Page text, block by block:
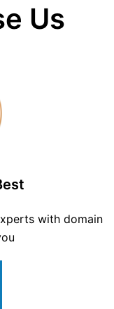
Us
with domain